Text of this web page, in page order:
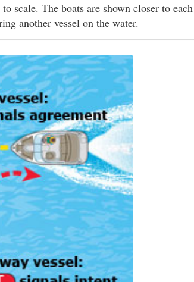
scale. The boats are shown closer to each
another vessel on the water.